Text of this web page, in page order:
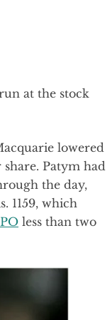
at the stock
lowered
Patym had
the day,
1159, which
less than two